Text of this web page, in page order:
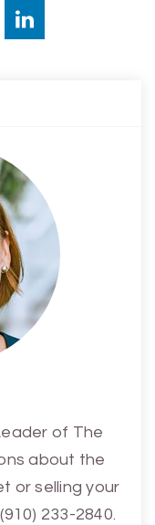
of The
about the
or selling your
233-2840.